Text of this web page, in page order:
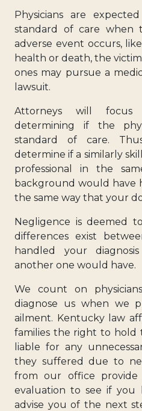
Physicians are
standard of care when
adverse event occurs,
health or death, the
ones may pursue a
lawsuit.
Attorneys will
determining if the
standard of care.
determine if a similarly
professional in the
background would have
the same way that your
Negligence is deemed
differences exist
handled your
another one would have.
We count on
diagnose us when we
ailment. Kentucky law
families the right to hold
liable for any
they suffered due to
from our office
evaluation to see if you
advise you of the next